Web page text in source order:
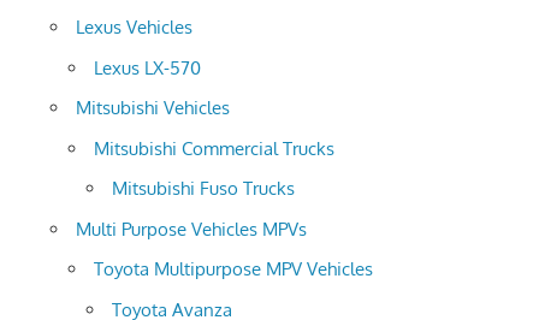
Lexus Vehicles
Lexus LX-570
Mitsubishi Vehicles
Mitsubishi Commercial Trucks
Mitsubishi Fuso Trucks
Multi Purpose Vehicles MPVs
Toyota Multipurpose MPV Vehicles
Toyota Avanza